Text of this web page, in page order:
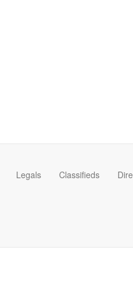
Legals Classifieds